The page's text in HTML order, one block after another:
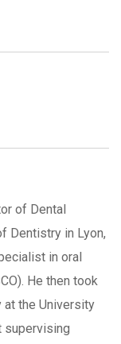
of Dental
Dentistry in Lyon,
in oral
He then took
the University
supervising